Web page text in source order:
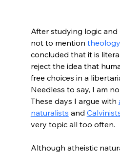
After studying logic and
not to mention theology
concluded that it is
reject the idea that
free choices in a
Needless to say, I am
These days I argue with
naturalists and
very topic all too often.
Although atheistic